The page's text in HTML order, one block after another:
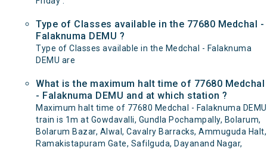
Type of Classes available in the 77680 Medchal -
Falaknuma DEMU ?
Type of Classes available in the Medchal - Falaknuma
DEMU are
What is the maximum halt time of 77680 Medchal
- Falaknuma DEMU and at which station ?
Maximum halt time of 77680 Medchal - Falaknuma DEMU
train is 1m at Gowdavalli, Gundla Pochampally, Bolarum,
Bolarum Bazar, Alwal, Cavalry Barracks, Ammuguda Halt,
Ramakistapuram Gate, Safilguda, Dayanand Nagar,